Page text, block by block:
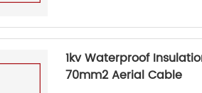
1kv Waterproof
70mm2 Aerial Cable